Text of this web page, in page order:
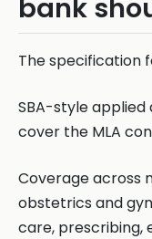
bank
The specification
SBA-style applied
cover the MLA
Coverage across
obstetrics and
care, prescribing,